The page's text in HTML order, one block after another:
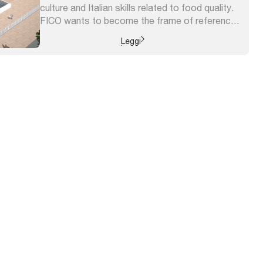
culture and Italian skills related to food quality.
FICO wants to become the frame of reference
for the dissemination and knowledge of the
Italian agrifood, the meeting place for all ...
Leggi